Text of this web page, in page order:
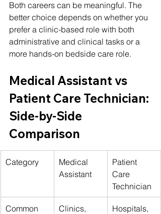
Both careers can be meaningful. The
better choice depends on whether you
prefer a clinic-based role with both
administrative and clinical tasks or a
more hands-on bedside care role.
Medical Assistant vs
Patient Care Technician:
Side-by-Side
Comparison
Category
Medical
Assistant
Patient
Care
Technician
Common
Clinics,
Hospitals,